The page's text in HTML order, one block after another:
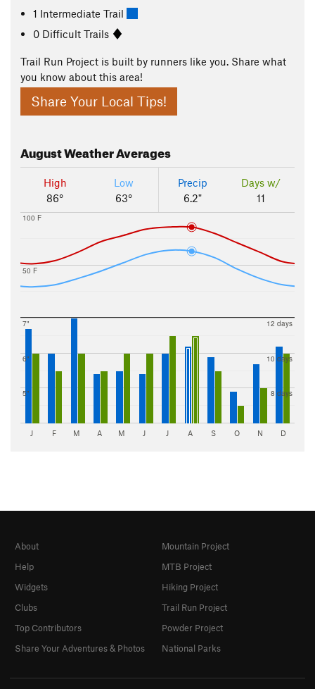
1 Intermediate Trail
0 Difficult Trails
Trail Run Project is built by runners like you. Share what
you know about this area!
Share Your Local Tips!
AugustWeather Averages
High
86°
Low
63°
Precip
6.2"
Days w/
11
50 F
100 F
5"
6"
7"
8 days
10 days
12 days
J F M A M J J A S O N D
About
Help
Widgets
Clubs
Top Contributors
Share Your Adventures & Photos
Mountain Project
MTB Project
Hiking Project
Trail Run Project
Powder Project
National Parks